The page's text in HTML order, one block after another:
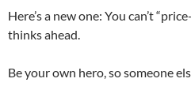
Here’s a new one: You can’t
thinks ahead.
Be your own hero, so someone